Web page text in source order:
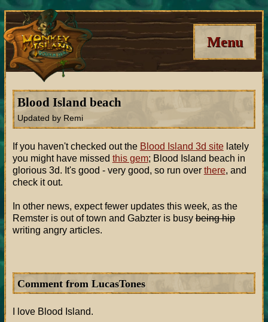
Menu
Blood Island beach
Updated by Remi
If you haven't checked out the Blood Island 3d sitelately
you might have missed this gem; Blood Island beach in
glorious 3d. It's good - very good, so run over there, and
check it out.
In other news, expect fewer updates this week, as the
Remster is out of town and Gabzter is busybeing hip
writing angry articles.
Comment from LucasTones
I love Blood Island.